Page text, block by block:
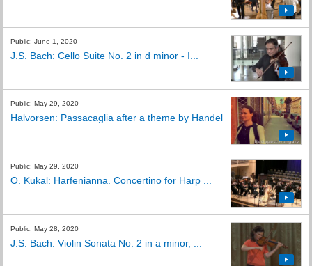
Public: June 1, 2020
J.S. Bach: Cello Suite No. 2 in d minor - I...
Public: May 29, 2020
Halvorsen: Passacaglia after a theme by Handel
Public: May 29, 2020
O. Kukal: Harfenianna. Concertino for Harp ...
Public: May 28, 2020
J.S. Bach: Violin Sonata No. 2 in a minor, ...